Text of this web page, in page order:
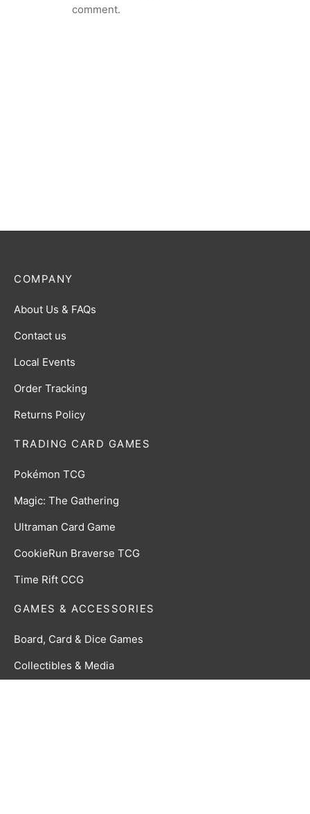
comment.
TRADING CARD GAMES
Pokémon TCG
Magic: The Gathering
Ultraman Card Game
CookieRun Braverse TCG
Time Rift CCG
GAMES & ACCESSORIES
Board, Card & Dice Games
Collectibles & Media
COMPANY
About Us & FAQs
Contact us
Local Events
Order Tracking
Returns Policy